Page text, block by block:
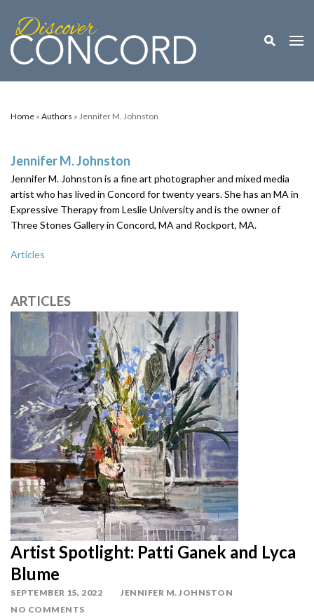
Toggle
Home » Authors » Jennifer M. Johnston
Jennifer M. Johnston
Jennifer M. Johnston is a fine art photographer and mixed media
artist who has lived in Concord for twenty years. She has an MA in
Expressive Therapy from Leslie University and is the owner of
Three Stones Gallery in Concord, MA and Rockport, MA.
Articles
ARTICLES
Artist Spotlight: Patti Ganek and Lyca
Blume
SEPTEMBER 15, 2022
JENNIFER M. JOHNSTON
NO COMMENTS